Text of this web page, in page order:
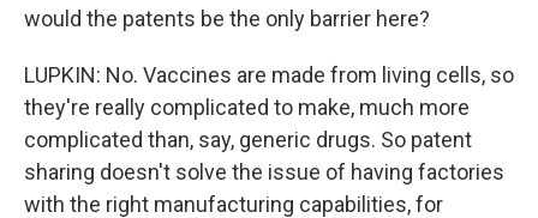
would the patents be the only barrier here?
LUPKIN: No. Vaccines are made from living cells, so
they're really complicated to make, much more
complicated than, say, generic drugs. So patent
sharing doesn't solve the issue of having factories
with the right manufacturing capabilities, for